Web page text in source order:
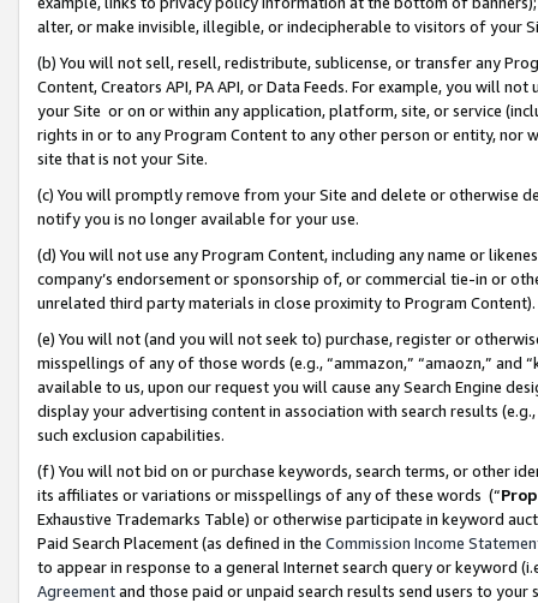
alter, or make invisible, illegible, or indecipherable to visitors of your
(b) You will not sell, resell, redistribute, sublicense, or transfer any
Content, Creators API, PA API, or Data Feeds. For example, you will
your Site or on or within any application, platform, site, or service
rights in or to any Program Content to any other person or entity, nor
site that is not your Site.
(c) You will promptly remove from your Site and delete or otherwise
notify you is no longer available for your use.
(d) You will not use any Program Content, including any name or
company’s endorsement or sponsorship of, or commercial tie-in or
unrelated third party materials in close proximity to Program Content).
(e) You will not (and you will not seek to) purchase, register or
misspellings of any of those words (e.g., “ammazon,” “amaozn,” and
available to us, upon our request you will cause any Search Engine
display your advertising content in association with search results
such exclusion capabilities.
(f) You will not bid on or purchase keywords, search terms, or other
its affiliates or variations or misspellings of any of these words (“
Exhaustive Trademarks Table) or otherwise participate in keyword
Paid Search Placement (as defined in the Commission Income
to appear in response to a general Internet search query or keyword
Agreementand those paid or unpaid search results send users to